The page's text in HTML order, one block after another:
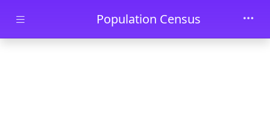
Skip to main contentPopulation Census